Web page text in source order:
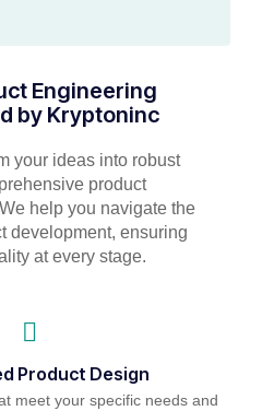
Engineering
by Kryptoninc
your ideas into robust
product
help you navigate the
development, ensuring
at every stage.
Product Design
meet your specific needs and